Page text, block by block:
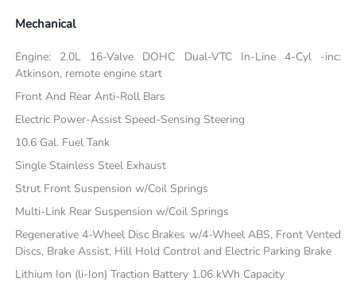
Mechanical
Engine: 2.0L 16-Valve DOHC Dual-VTC In-Line 4-Cyl -inc:
Atkinson, remote engine start
Front And Rear Anti-Roll Bars
Electric Power-Assist Speed-Sensing Steering
10.6 Gal. Fuel Tank
Single Stainless Steel Exhaust
Strut Front Suspension w/Coil Springs
Multi-Link Rear Suspension w/Coil Springs
Regenerative 4-Wheel Disc Brakes w/4-Wheel ABS, Front Vented
Discs, Brake Assist, Hill Hold Control and Electric Parking Brake
Lithium Ion (li-Ion) Traction Battery 1.06 kWh Capacity